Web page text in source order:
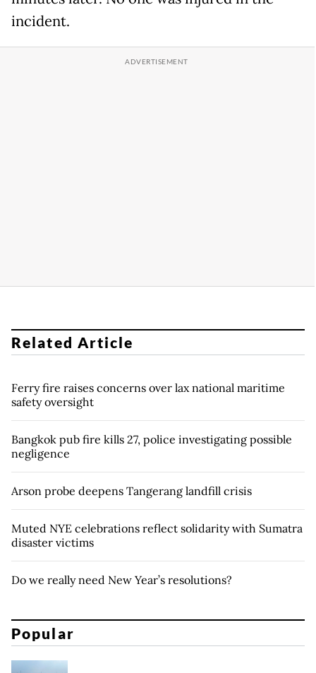
incident.
Related Article
Ferry fire raises concerns over lax national maritime
safety oversight
Bangkok pub fire kills 27, police investigating possible
negligence
Arson probe deepens Tangerang landfill crisis
Muted NYE celebrations reflect solidarity with Sumatra
disaster victims
Do we really need New Year’s resolutions?
Popular